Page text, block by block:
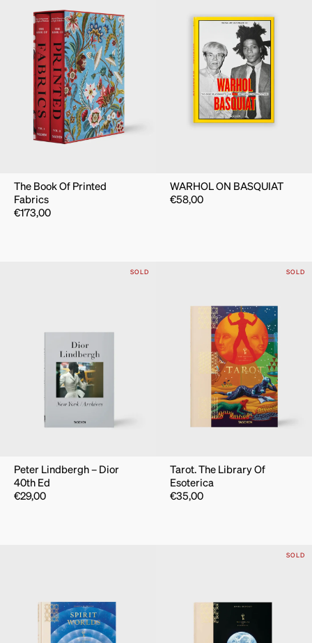
The Book Of Printed
Fabrics
€173,00
WARHOL ON BASQUIAT
€58,00
SOLD
Peter Lindbergh – Dior
40th Ed
€29,00
SOLD
Tarot. The Library Of
Esoterica
€35,00
SOLD